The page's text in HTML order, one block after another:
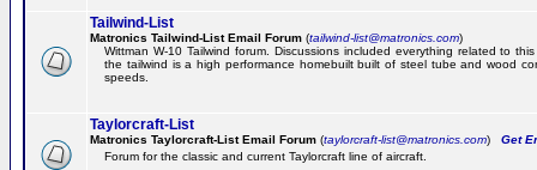
Tailwind-List
Matronics Tailwind-List Email Forum (tailwind-list@matronics.com)
Wittman W-10 Tailwind forum. Discussions included everything related to
the tailwind is a high performance homebuilt built of steel tube and wood
speeds.
Taylorcraft-List
Matronics Taylorcraft-List Email Forum (taylorcraft-list@matronics.com) Get
Forum for the classic and current Taylorcraft line of aircraft.